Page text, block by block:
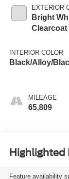
EXTERIOR
Bright
Clearcoat
INTERIOR COLOR
Black/Alloy/
MILEAGE
65,809
Highlighted
Feature availability